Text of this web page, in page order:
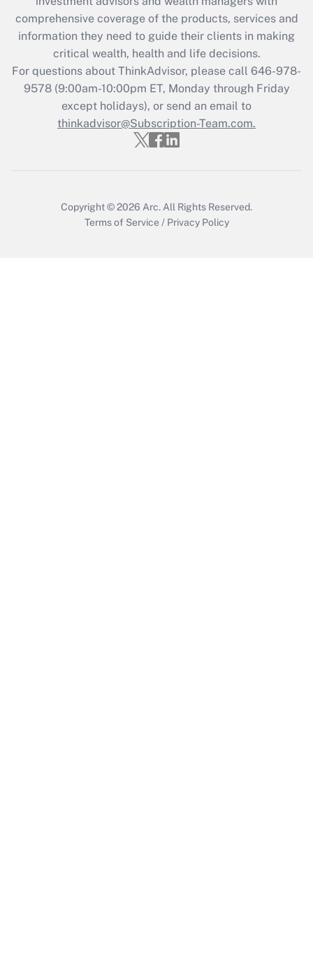
What is the CARES Act employee
retention tax credit that was available
during 2020 and 2021?
Get Answer
Recently Updated Q&As
Who must file a return?
comprehensive coverage of the products, services and
information they need to guide their clients in making
critical wealth, health and life decisions.
For questions about ThinkAdvisor, please call 646-978-
9578(9:00am-10:00pm ET, Monday through Friday
except holidays), or send an email to
thinkadvisor@Subscription-Team.com.
Copyright © 2026 Arc. All Rights Reserved.
Terms of Service / Privacy Policy